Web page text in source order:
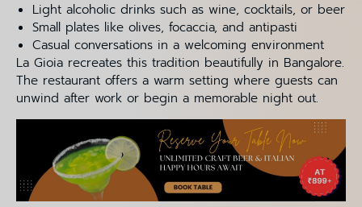
Light alcoholic drinks such as wine, cocktails, or beer
Small plates like olives, focaccia, and antipasti
Casual conversations in a welcoming environment
La Gioia recreates this tradition beautifully in Bangalore.
The restaurant offers a warm setting where guests can
unwind after work or begin a memorable night out.